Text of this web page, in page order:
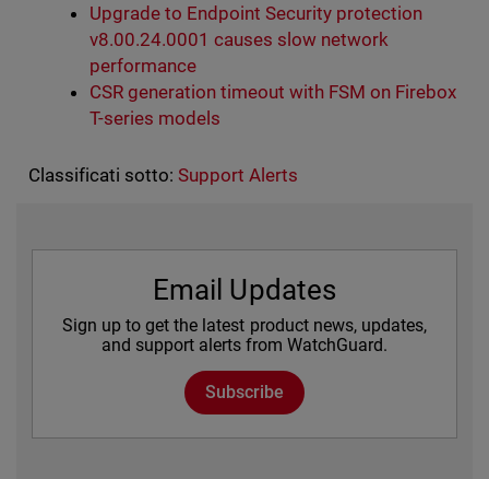
Upgrade to Endpoint Security protection
v8.00.24.0001 causes slow network
performance
CSR generation timeout with FSM on Firebox
T-series models
Classificati sotto: Support Alerts
Email Updates
Sign up to get the latest product news, updates,
and support alerts from WatchGuard.
Subscribe